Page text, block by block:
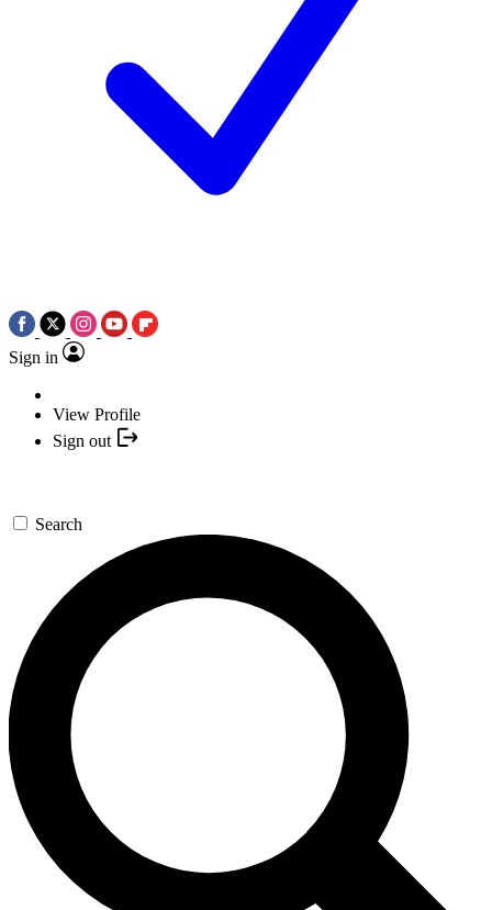
Sign in
View Profile
Sign out
Search